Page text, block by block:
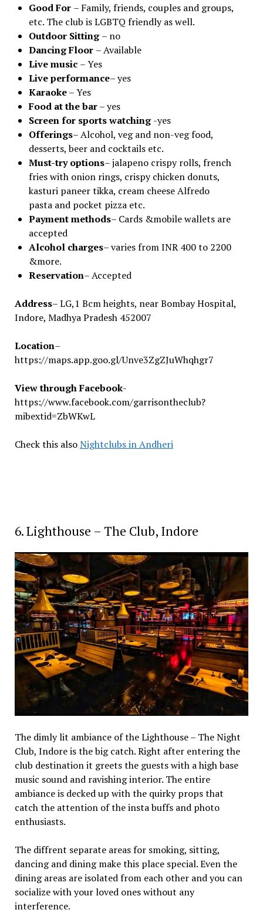
Good For – Family, friends, couples and groups,
etc. The club is LGBTQ friendly as well.
Outdoor Sitting– no
Dancing Floor – Available
Live music – Yes
Live performance– yes
Karaoke– Yes
Food at the bar– yes
Screen for sports watching-yes
Offerings– Alcohol, veg and non-veg food,
desserts, beer and cocktails etc.
Must-try options– jalapeno crispy rolls, french
fries with onion rings, crispy chicken donuts,
kasturi paneer tikka, cream cheese Alfredo
pasta and pocket pizza etc.
Payment methods– Cards &mobile wallets are
accepted
Alcohol charges– varies from INR 400 to 2200
&more.
Reservation– Accepted
Address– LG,1 Bcm heights, near Bombay Hospital,
Indore, Madhya Pradesh 452007
Location–
https://maps.app.goo.gl/Unve3ZgZJuWhqhgr7
View through Facebook-
https://www.facebook.com/garrisontheclub?
mibextid=ZbWKwL
Check this alsoNightclubs in Andheri
6. Lighthouse – The Club, Indore
The dimly lit ambiance of the Lighthouse – The Night
Club, Indore is the big catch. Right after entering the
club destination it greets the guests with a high base
music sound and ravishing interior. The entire
ambiance is decked up with the quirky props that
catch the attention of the insta buffs and photo
enthusiasts.
The diffrent separate areas for smoking, sitting,
dancing and dining make this place special. Even the
dining areas are isolated from each other and you can
socialize with your loved ones without any
interference.